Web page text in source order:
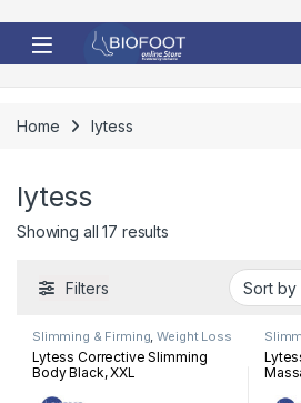
Home lytess
lytess
Showing all 17 resultsSorted by latest
Filters
Slimming & Firming,Weight Loss
Lytess Corrective Slimming
Body Black, XXL